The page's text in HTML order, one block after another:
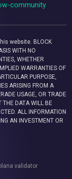
community
website. BLOCK
WITH NO
WHETHER
WARRANTIES OF
PURPOSE,
ARISING FROM A
USAGE, OR TRADE
THE DATA WILL BE
ALL INFORMATION
AN INVESTMENT OR
validator